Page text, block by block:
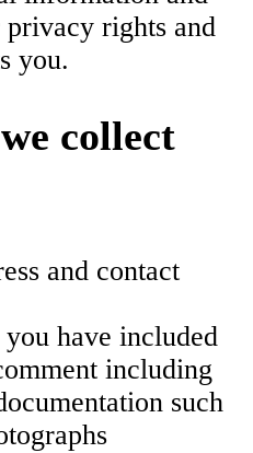
rights and
you.
collect
and contact
have included
including
such